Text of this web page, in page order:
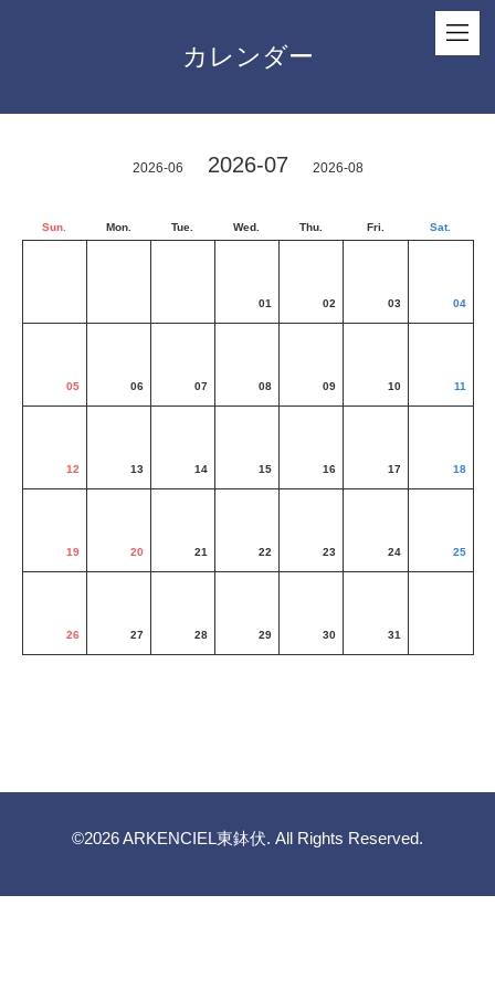
カレンダー
2026-06 2026-07 2026-08
Sun. Mon. Tue. Wed. Thu. Fri. Sat.
01 02 03 04
05 06 07 08 09 10 11
12 13 14 15 16 17 18
19 20 21 22 23 24 25
26 27 28 29 30 31
©2026ARKENCIEL東鉢伏. All Rights Reserved.